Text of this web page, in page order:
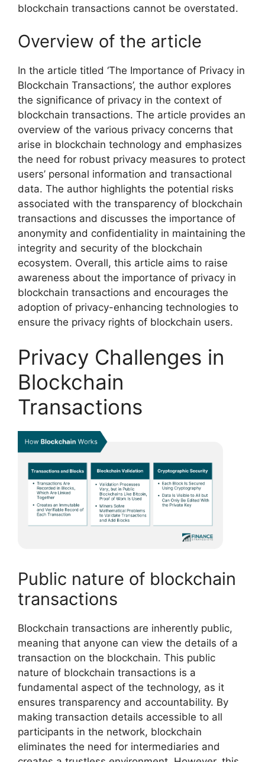
blockchain transactions cannot be overstated.
Overview of the article
In the article titled ‘The Importance of Privacy in
Blockchain Transactions’, the author explores
the significance of privacy in the context of
blockchain transactions. The article provides an
overview of the various privacy concerns that
arise in blockchain technology and emphasizes
the need for robust privacy measures to protect
users’ personal information and transactional
data. The author highlights the potential risks
associated with the transparency of blockchain
transactions and discusses the importance of
anonymity and confidentiality in maintaining the
integrity and security of the blockchain
ecosystem. Overall, this article aims to raise
awareness about the importance of privacy in
blockchain transactions and encourages the
adoption of privacy-enhancing technologies to
ensure the privacy rights of blockchain users.
Privacy Challenges in
Blockchain
Transactions
Public nature of blockchain
transactions
Blockchain transactions are inherently public,
meaning that anyone can view the details of a
transaction on the blockchain. This public
nature of blockchain transactions is a
fundamental aspect of the technology, as it
ensures transparency and accountability. By
making transaction details accessible to all
participants in the network, blockchain
eliminates the need for intermediaries and